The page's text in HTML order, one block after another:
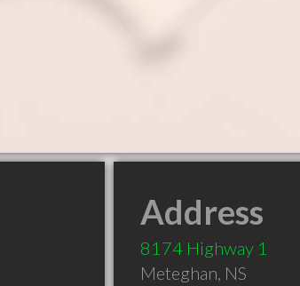
Address
8174 Highway 1
Meteghan, NS